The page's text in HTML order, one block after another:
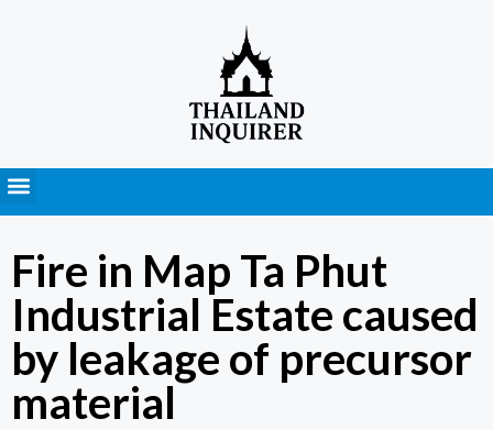
Fire in Map Ta Phut
Industrial Estate caused
by leakage of precursor
material